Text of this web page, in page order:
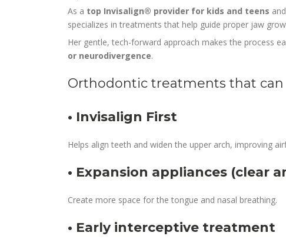
As a top Invisalign® provider for kids and teens
specializes in treatments that help guide proper jaw
Her gentle, tech-forward approach makes the process
or neurodivergence.
Orthodontic treatments that
• Invisalign First
Helps align teeth and widen the upper arch, improving
• Expansion appliances (clear
Create more space for the tongue and nasal breathing.
• Early interceptive treatment